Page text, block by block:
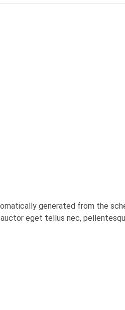
generated from the
eget tellus nec,